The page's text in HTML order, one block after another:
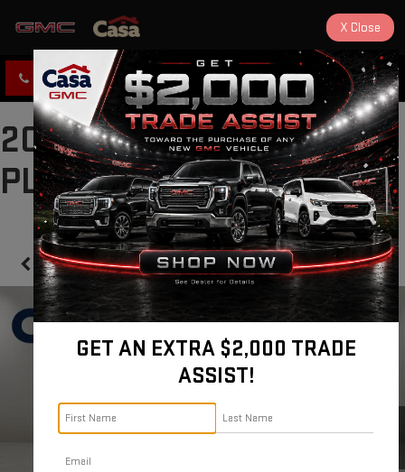
CLICK TO CALL DIRECTIONS
2025 TOYOTA PRIUS
PLUG-IN HYBRID SE
Confirm Availability
GET AN EXTRA $2,000 TRADE
ASSIST!
X Close